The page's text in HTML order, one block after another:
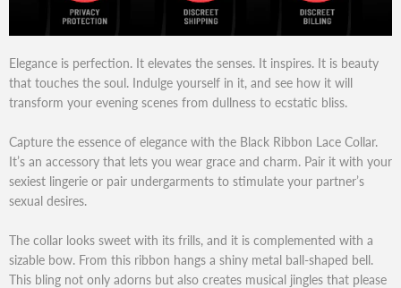
Elegance is perfection. It elevates the senses. It inspires. It is beauty
that touches the soul. Indulge yourself in it, and see how it will
transform your evening scenes from dullness to ecstatic bliss.
Capture the essence of elegance with the Black Ribbon Lace Collar.
It’s an accessory that lets you wear grace and charm. Pair it with your
sexiest lingerie or pair undergarments to stimulate your partner’s
sexual desires.
The collar looks sweet with its frills, and it is complemented with a
sizable bow. From this ribbon hangs a shiny metal ball-shaped bell.
This bling not only adorns but also creates musical jingles that please